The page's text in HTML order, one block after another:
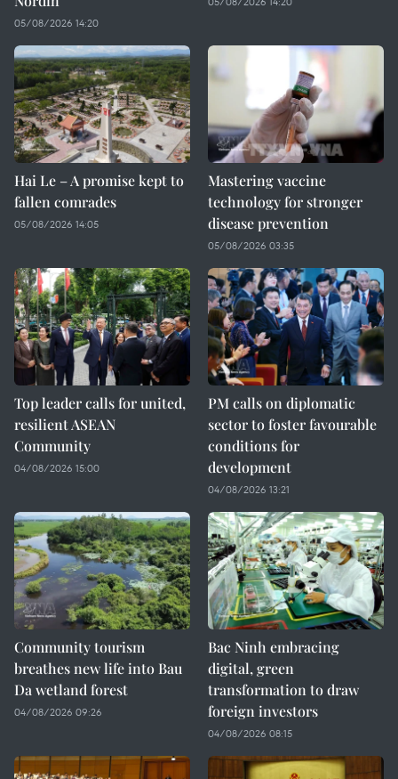
05/08/2026 14:20
Hai Le – A promise kept to
fallen comrades
05/08/2026 14:05
Mastering vaccine
technology for stronger
disease prevention
05/08/2026 03:35
Top leader calls for united,
resilient ASEAN
Community
04/08/2026 15:00
PM calls on diplomatic
sector to foster favourable
conditions for
development
04/08/2026 13:21
Community tourism
breathes new life into Bau
Da wetland forest
04/08/2026 09:26
Bac Ninh embracing
digital, green
transformation to draw
foreign investors
04/08/2026 08:15